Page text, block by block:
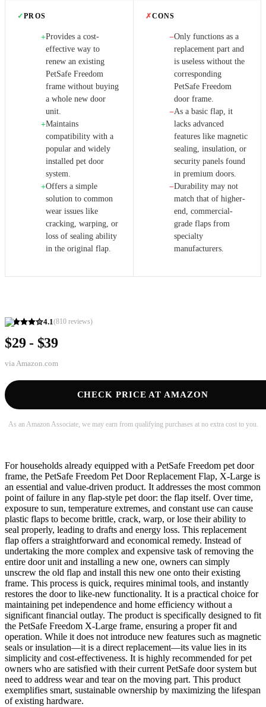
4.1(810 reviews)
$29 - $39
via Amazon.com
CHECK PRICE AT AMAZON
As an Amazon Associate, we may earn from qualifying purchases at no extra cost to you.
✓PROS
+Provides a cost-
effective way to
renew an existing
PetSafe Freedom
frame without buying
a whole new door
unit.
+Maintains
compatibility with a
popular and widely
installed pet door
system.
+Offers a simple
solution to common
wear issues like
cracking, warping, or
loss of sealing ability
in the original flap.
✗CONS
−Only functions as a
replacement part and
is useless without the
corresponding
PetSafe Freedom
door frame.
−As a basic flap, it
lacks advanced
features like magnetic
sealing, insulation, or
security panels found
in premium doors.
−Durability may not
match that of higher-
end, commercial-
grade flaps from
specialty
manufacturers.
For households already equipped with a PetSafe Freedom pet door
frame, the PetSafe Freedom Pet Door Replacement Flap, X-Large is
an essential and value-driven product. It addresses the most common
point of failure in any flap-style pet door: the flap itself. Over time,
exposure to sun, temperature extremes, and constant use can cause
plastic flaps to become brittle, crack, warp, or lose their ability to
seal properly, leading to drafts and energy loss. This replacement
flap offers a straightforward and economical remedy. Instead of
undertaking the more complex and expensive task of removing the
entire door unit and installing a new one, owners can simply
unscrew the old flap and install this new one onto their existing
frame. This process is quick, requires minimal tools, and instantly
restores the door to like-new functionality. It is a practical choice for
maintaining pet independence and home efficiency without a
significant financial outlay. The product is specifically designed to fit
the PetSafe Freedom X-Large frame, ensuring a proper fit and
operation. While it does not introduce new features such as magnetic
seals or insulation—it is a direct replacement—its value lies in its
simplicity and cost-effectiveness. It is highly recommended for pet
owners who are satisfied with their current PetSafe door system but
need to address wear and tear on the moving part. This product
exemplifies smart, sustainable ownership by maximizing the lifespan
of existing hardware.